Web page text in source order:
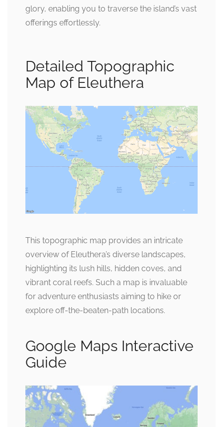
glory, enabling you to traverse the island’s vast
offerings effortlessly.
Detailed Topographic
Map of Eleuthera
This topographic map provides an intricate
overview of Eleuthera’s diverse landscapes,
highlighting its lush hills, hidden coves, and
vibrant coral reefs. Such a map is invaluable
for adventure enthusiasts aiming to hike or
explore off-the-beaten-path locations.
Google Maps Interactive
Guide